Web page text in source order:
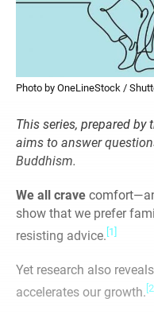
Photo by OneLineStock /
This series, prepared by
aims to answer
Buddhism.
We all crave
show that we prefer
resisting advice. [1]
Yet research also
accelerates our growth. [2]